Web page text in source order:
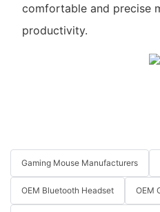
comfortable and precise
productivity.
Gaming Mouse Manufacturers
OEM Bluetooth Headset OEM